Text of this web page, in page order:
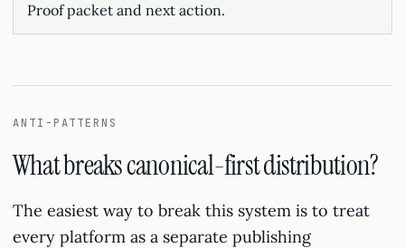
Proof packet and next action.
ANTI-PATTERNS
What breaks canonical-first distribution?
The easiest way to break this system is to treat
every platform as a separate publishing